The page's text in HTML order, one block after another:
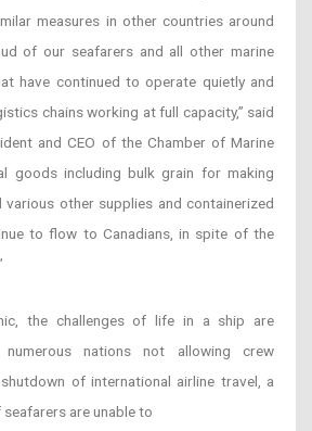
measures in other countries around
of our seafarers and all other marine
have continued to operate quietly and
chains working at full capacity,” said
and CEO of the Chamber of Marine
goods including bulk grain for making
other supplies and containerized
to flow to Canadians, in spite of the
the challenges of life in a ship are
numerous nations not allowing crew
of international airline travel, a
are unable to